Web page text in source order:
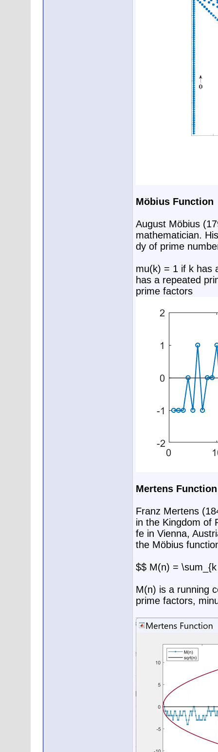
Möbius Function
August Möbius
mathematician.
dy of prime
mu(k) = 1 if k has
has a repeated
prime factors
Mertens Function
Franz Mertens
in the Kingdom of
fe in Vienna,
the Möbius
$$ M(n) =
M(n) is a running
prime factors,